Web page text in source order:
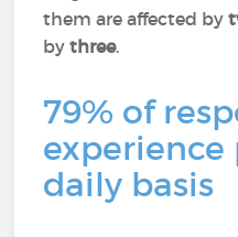
them are affected by
bythree.
79% of
experience
daily basis